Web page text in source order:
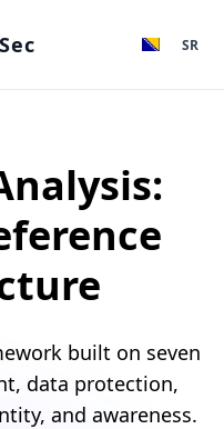
SR
built on seven
data protection,
and awareness.